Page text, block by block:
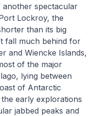
spectacular
Lockroy, the
than its big
fall much behind for
and Wiencke Islands,
of the major
lying between
of Antarctic
early explorations
jabbed peaks and